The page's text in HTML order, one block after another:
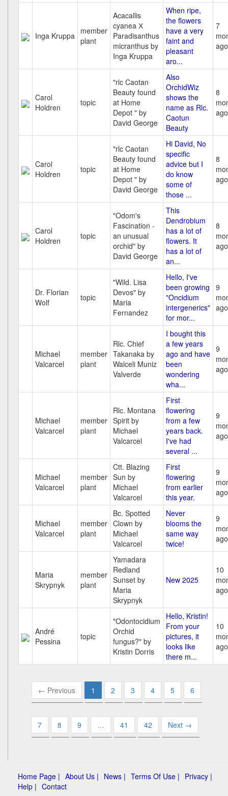
Inga Kruppa member
plant
Acacallis
cyanea Х
Paradisanthus
micranthus by
Inga Kruppa
When ripe,
the flowers
have a very
faint and
pleasant
aro...
7
Carol
Holdren
topic
"rlc Caotan
Beauty found
at Home
Depot " by
David George
Also
OrchidWiz
shows the
name as Rlc.
Caotun
Beauty
8
Carol
Holdren
topic
"rlc Caotan
Beauty found
at Home
Depot " by
David George
Hi David, No
specific
advice but I
do know
some of
those ...
8
Carol
Holdren
topic
"Odom's
Fascination -
an unusual
orchid" by
David George
This
Dendrobium
has a lot of
flowers. It
has a lot of
an...
8
Dr. Florian
Wolf
topic
"Wild. Lisa
Devos" by
Maria
Fernandez
Hello, I've
been growing
"Oncidium
intergenerics"
for mor...
9
Michael
Valcarcel
member
plant
Rlc. Chief
Takanaka by
Walceli Muniz
Valverde
I bought this
a few years
ago and have
been
wondering
wha...
9
Michael
Valcarcel
member
plant
Rlc. Montana
Spirit by
Michael
Valcarcel
First
flowering
from a few
years back.
I've had
several ...
9
Michael
Valcarcel
member
plant
Ctt. Blazing
Sun by
Michael
Valcarcel
First
flowering
from earlier
this year.
9
Michael
Valcarcel
member
plant
Bc. Spotted
Clown by
Michael
Valcarcel
Never
blooms the
same way
twice!
9
Maria
Skrypnyk
member
plant
Yamadara
Redland
Sunset by
Maria
Skrypnyk
New 2025
10
André
Pessina
topic
"Odontocidium
Orchid
fungus?" by
Kristin Dorris
Hello, Kristin!
From your
pictures, it
looks like
there m...
10
← Previous 1 2 3 4 5 6
7 8 9 … 41 42 Next →
Home Page | About Us | News | Terms Of Use | Privacy |
Help | Contact